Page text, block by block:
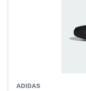
ADIDAS